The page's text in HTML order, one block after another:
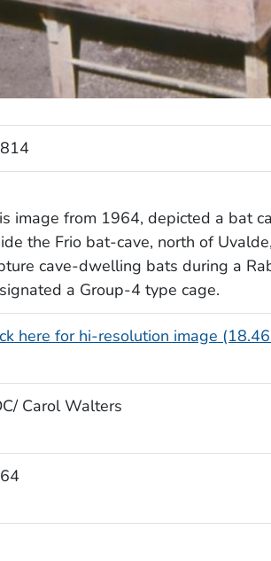
image from 1964, depicted a bat
the Frio bat-cave, north of
cave-dwelling bats during a
a Group-4 type cage.
here for hi-resolution image
Carol Walters